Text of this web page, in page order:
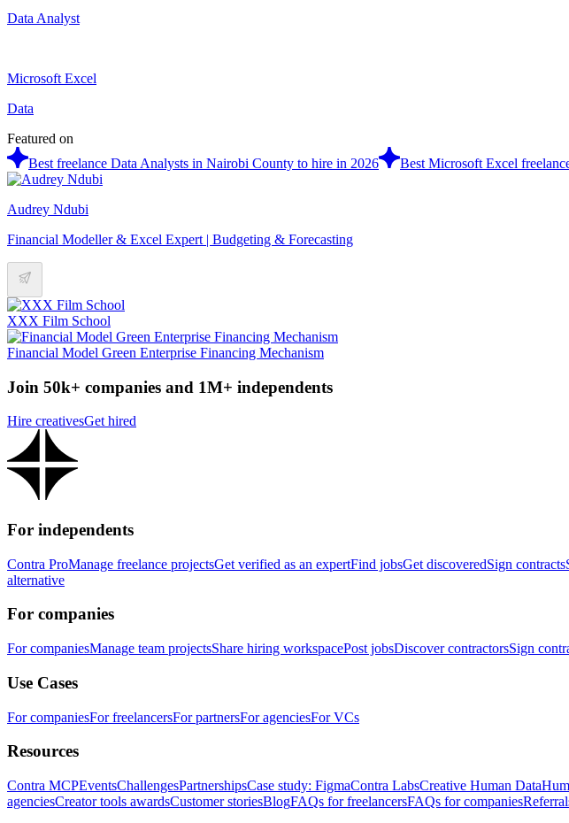
Data Analyst
Microsoft Excel
Data
Featured on
Best freelance Data Analysts in Nairobi County to hire in 2026
Best Microsoft Excel
Audrey Ndubi
Financial Modeller & Excel Expert | Budgeting & Forecasting
XXX Film School
Financial Model Green Enterprise Financing Mechanism
Join 50k+ companies and 1M+ independents
Hire creativesGet hired
For independents
Contra ProManage freelance projectsGet verified as an expertFind jobsGet discoveredSign contracts
alternative
For companies
For companiesManage team projectsShare hiring workspacePost jobsDiscover contractorsSign
Use Cases
For companiesFor freelancersFor partnersFor agenciesFor VCs
Resources
Contra MCPEventsChallengesPartnershipsCase study: FigmaContra LabsCreative Human Data
agenciesCreator tools awardsCustomer storiesBlogFAQs for freelancersFAQs for companies